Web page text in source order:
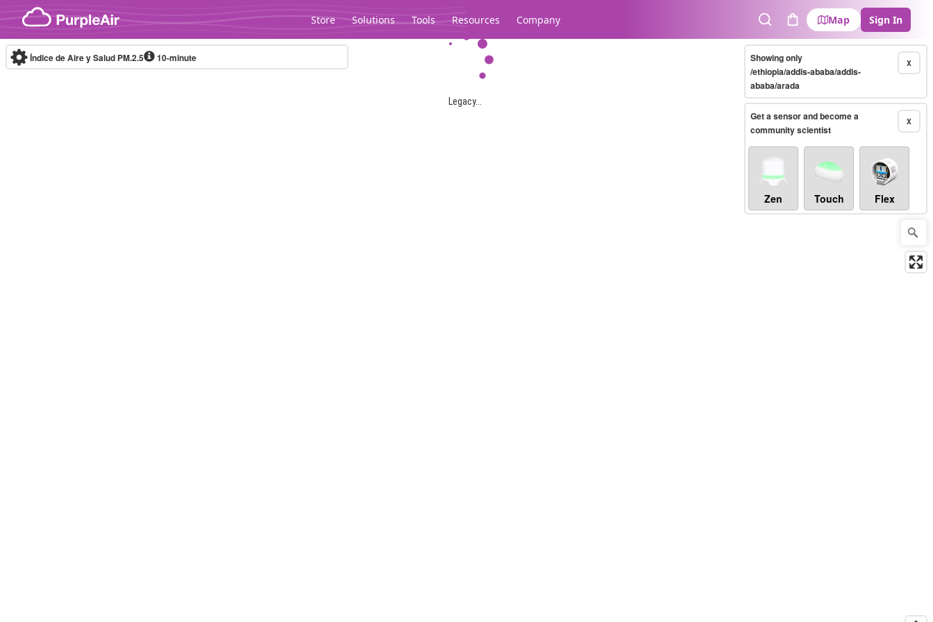
Skip to content
Store Solutions Tools Resources Company
SearchCart
Map Sign In
Legacy...
Índice de Aire y Salud PM.2.5 10-minute X
Showing only
/ethiopia/addis-ababa/addis-
ababa/arada
X
Get a sensor and become a
community scientist
Zen Touch Flex